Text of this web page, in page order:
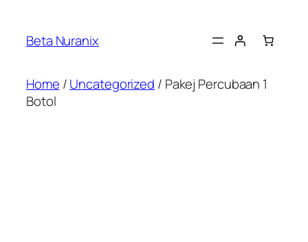
Beta Nuranix
Home /Uncategorized / Pakej Percubaan 1
Botol